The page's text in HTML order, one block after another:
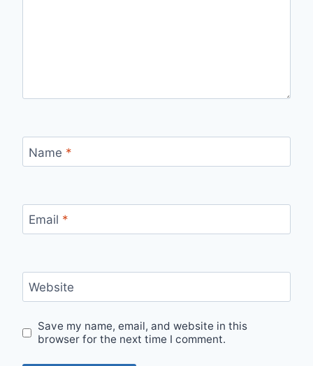
Name *
Email *
Website
Save my name, email, and website in this
browser for the next time I comment.